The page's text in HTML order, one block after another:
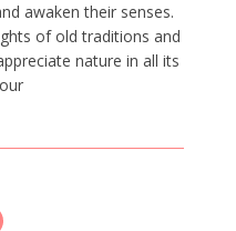
awaken their senses.
of old traditions and
nature in all its